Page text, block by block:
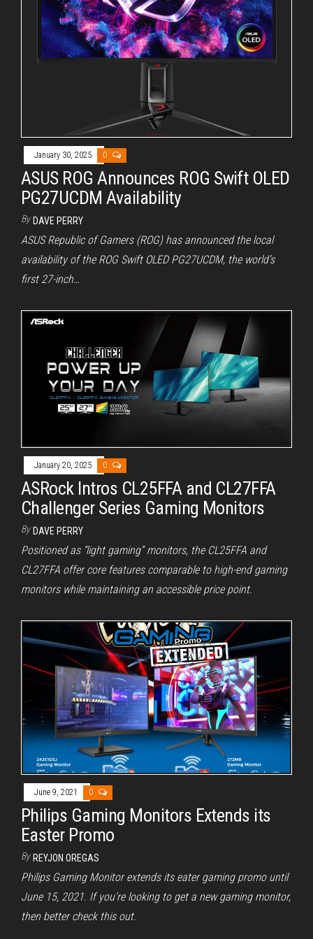
January 30, 2025 0
ASUS ROG Announces ROG Swift OLED
PG27UCDM Availability
By DAVE PERRY
ASUS Republic of Gamers (ROG) has announced the local
availability of the ROG Swift OLED PG27UCDM, the world’s
first 27-inch…
January 20, 2025 0
ASRock Intros CL25FFA and CL27FFA
Challenger Series Gaming Monitors
By DAVE PERRY
Positioned as “light gaming” monitors, the CL25FFA and
CL27FFA offer core features comparable to high-end gaming
monitors while maintaining an accessible price point.
June 9, 2021 0
Philips Gaming Monitors Extends its
Easter Promo
By REYJON OREGAS
Philips Gaming Monitor extends its eater gaming promo until
June 15, 2021. If you’re looking to get a new gaming monitor,
then better check this out.